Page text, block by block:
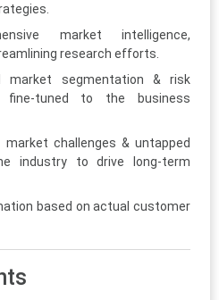
market intelligence,
research efforts.
market segmentation & risk
fine-tuned to the business
challenges & untapped
industry to drive long-term
based on actual customer